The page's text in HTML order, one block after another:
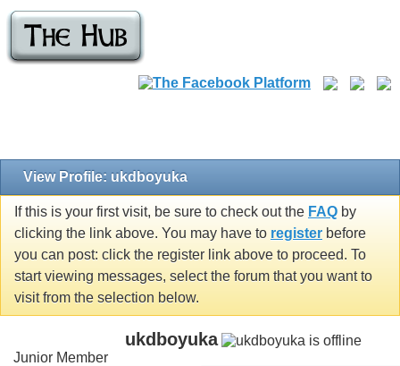
View Profile: ukdboyuka
If this is your first visit, be sure to check out the FAQ by
clicking the link above. You may have to register before
you can post: click the register link above to proceed. To
start viewing messages, select the forum that you want to
visit from the selection below.
ukdboyuka
Junior Member